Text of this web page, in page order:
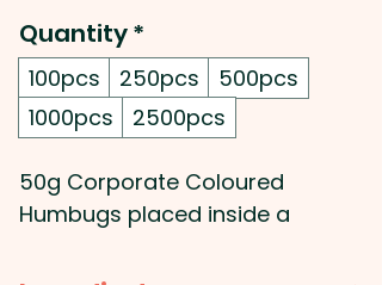
Quantity*
100pcs 250pcs
500pcs
1000pcs
2500pcs
50g Corporate Coloured
Humbugs placed inside a